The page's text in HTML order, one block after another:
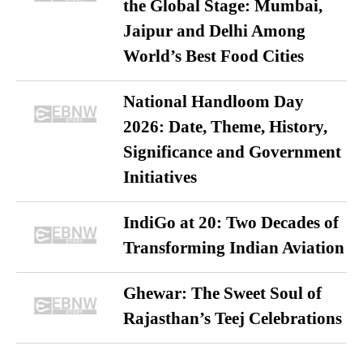
the Global Stage: Mumbai,
Jaipur and Delhi Among
World’s Best Food Cities
National Handloom Day
2026: Date, Theme, History,
Significance and Government
Initiatives
IndiGo at 20: Two Decades of
Transforming Indian Aviation
Ghewar: The Sweet Soul of
Rajasthan’s Teej Celebrations